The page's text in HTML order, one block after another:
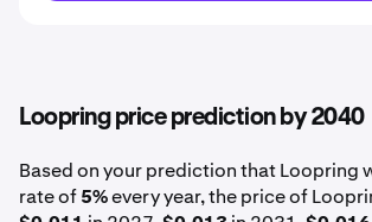
Loopring price prediction by 2040
Based on your prediction that Loopring
rate of5%every year, the price of